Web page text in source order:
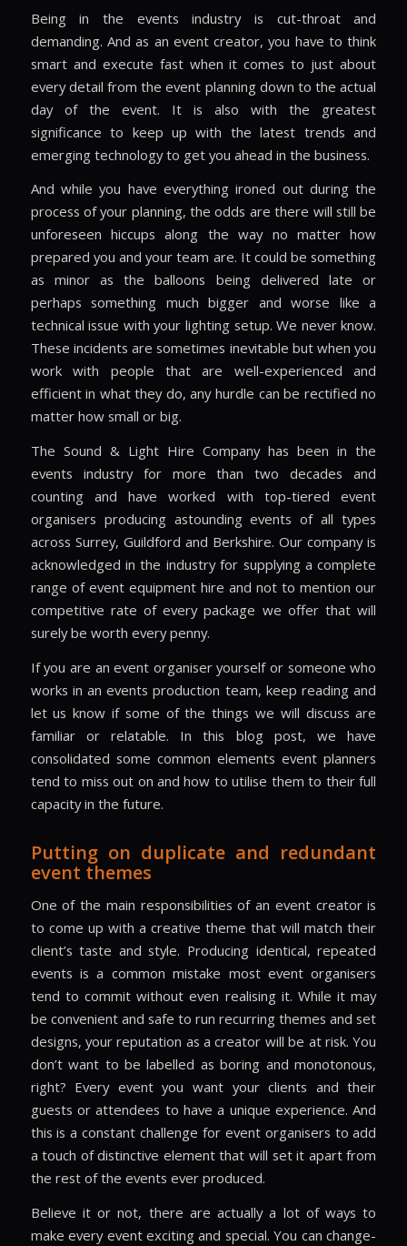
Being in the events industry is cut-throat and
demanding. And as an event creator, you have to think
smart and execute fast when it comes to just about
every detail from the event planning down to the actual
day of the event. It is also with the greatest
significance to keep up with the latest trends and
emerging technology to get you ahead in the business.
And while you have everything ironed out during the
process of your planning, the odds are there will still be
unforeseen hiccups along the way no matter how
prepared you and your team are. It could be something
as minor as the balloons being delivered late or
perhaps something much bigger and worse like a
technical issue with your lighting setup. We never know.
These incidents are sometimes inevitable but when you
work with people that are well-experienced and
efficient in what they do, any hurdle can be rectified no
matter how small or big.
The Sound & Light Hire Company has been in the
events industry for more than two decades and
counting and have worked with top-tiered event
organisers producing astounding events of all types
across Surrey, Guildford and Berkshire. Our company is
acknowledged in the industry for supplying a complete
range of event equipment hire and not to mention our
competitive rate of every package we offer that will
surely be worth every penny.
If you are an event organiser yourself or someone who
works in an events production team, keep reading and
let us know if some of the things we will discuss are
familiar or relatable. In this blog post, we have
consolidated some common elements event planners
tend to miss out on and how to utilise them to their full
capacity in the future.
Putting on duplicate and redundant
event themes
One of the main responsibilities of an event creator is
to come up with a creative theme that will match their
client’s taste and style. Producing identical, repeated
events is a common mistake most event organisers
tend to commit without even realising it. While it may
be convenient and safe to run recurring themes and set
designs, your reputation as a creator will be at risk. You
don’t want to be labelled as boring and monotonous,
right? Every event you want your clients and their
guests or attendees to have a unique experience. And
this is a constant challenge for event organisers to add
a touch of distinctive element that will set it apart from
the rest of the events ever produced.
Believe it or not, there are actually a lot of ways to
make every event exciting and special. You can change-